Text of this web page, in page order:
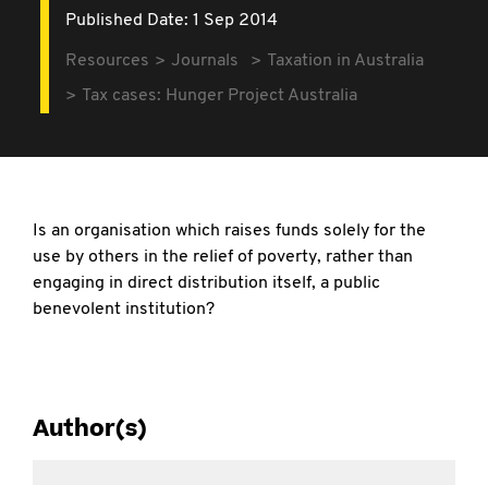
Published Date: 1 Sep 2014
Resources Journals
Taxation in Australia
Tax cases: Hunger Project Australia
Is an organisation which raises funds solely for the
use by others in the relief of poverty, rather than
engaging in direct distribution itself, a public
benevolent institution?
Author(s)